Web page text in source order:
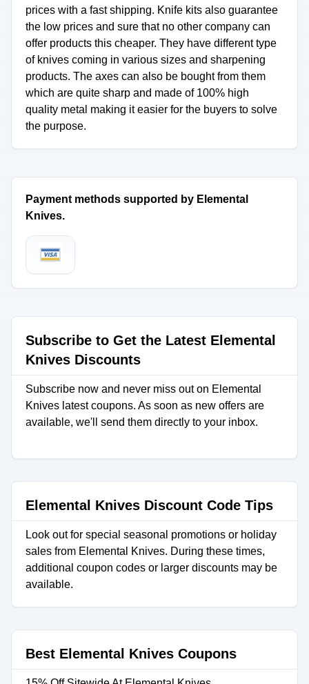
prices with a fast shipping. Knife kits also guarantee
the low prices and sure that no other company can
offer products this cheaper. They have different type
of knives coming in various sizes and sharpening
products. The axes can also be bought from them
which are quite sharp and made of 100% high
quality metal making it easier for the buyers to solve
the purpose.
Payment methods supported by Elemental
Knives.
Subscribe to Get the Latest Elemental
Knives Discounts
Subscribe now and never miss out on Elemental
Knives latest coupons. As soon as new offers are
available, we'll send them directly to your inbox.
Elemental Knives Discount Code Tips
Look out for special seasonal promotions or holiday
sales from Elemental Knives. During these times,
additional coupon codes or larger discounts may be
available.
Best Elemental Knives Coupons